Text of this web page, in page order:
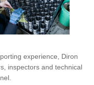
experience, Diron
inspectors and technical